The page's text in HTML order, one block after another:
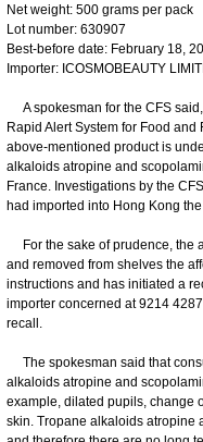
Net weight: 500 grams per pack
Lot number: 630907
Best-before date: February 18,
Importer: ICOSMOBEAUTY
A spokesman for the CFS
Rapid Alert System for Food
above-mentioned product is
alkaloids atropine and
France. Investigations by the
had imported into Hong Kong
For the sake of prudence, the
and removed from shelves the
instructions and has initiated a
importer concerned at 9214
recall.
The spokesman said that
alkaloids atropine and
example, dilated pupils, change
skin. Tropane alkaloids atropine